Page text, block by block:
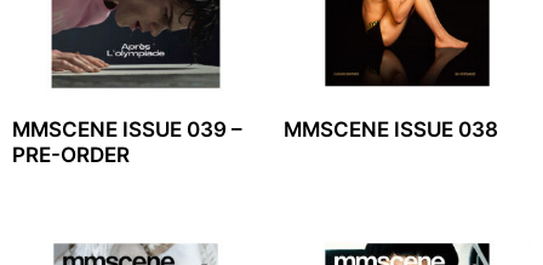
MMSCENE ISSUE 039 –
PRE-ORDER
MMSCENE ISSUE 038